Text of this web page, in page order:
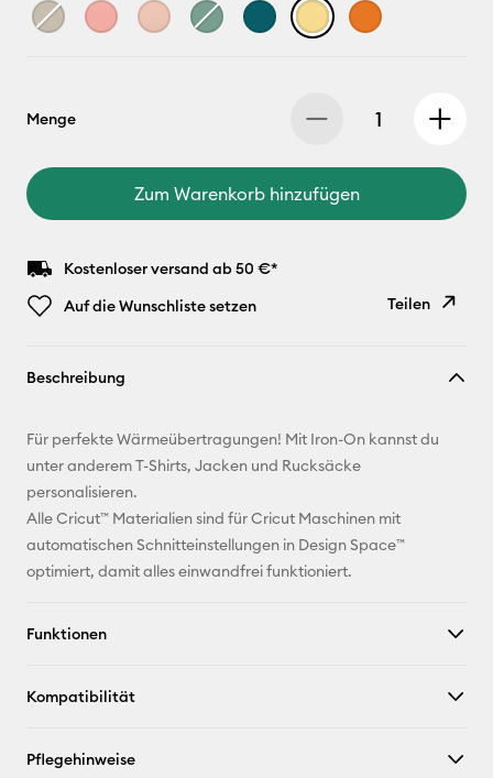
Menge
Zum Warenkorb hinzufügen
Kostenloser versand ab 50 €*
Auf die Wunschliste setzen
Teilen
E-Mail-
Pinterest
Beschreibung
Für perfekte Wärmeübertragungen! Mit Iron-On kannst du
unter anderem T-Shirts, Jacken und Rucksäcke
personalisieren.
Alle Cricut™ Materialien sind für Cricut Maschinen mit
automatischen Schnitteinstellungen in Design Space™
optimiert, damit alles einwandfrei funktioniert.
Funktionen
Kompatibilität
Pflegehinweise